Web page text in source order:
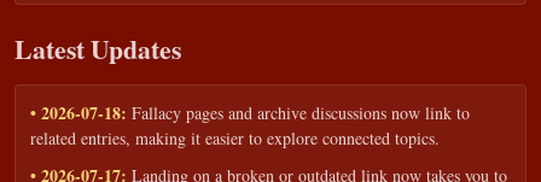
Latest Updates
• 2026-07-18: Fallacy pages and archive discussions now link to
related entries, making it easier to explore connected topics.
• 2026-07-17: Landing on a broken or outdated link now takes you to